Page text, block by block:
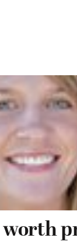
worth